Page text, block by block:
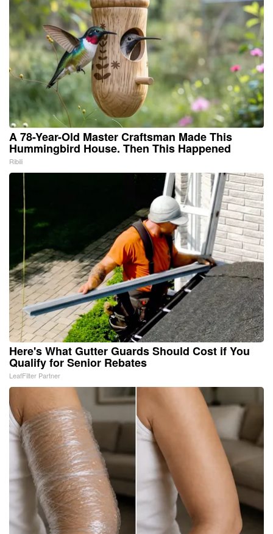
A 78-Year-Old Master Craftsman Made This
Hummingbird House. Then This Happened
Ribili
Here's What Gutter Guards Should Cost if You
Qualify for Senior Rebates
LeafFilter Partner